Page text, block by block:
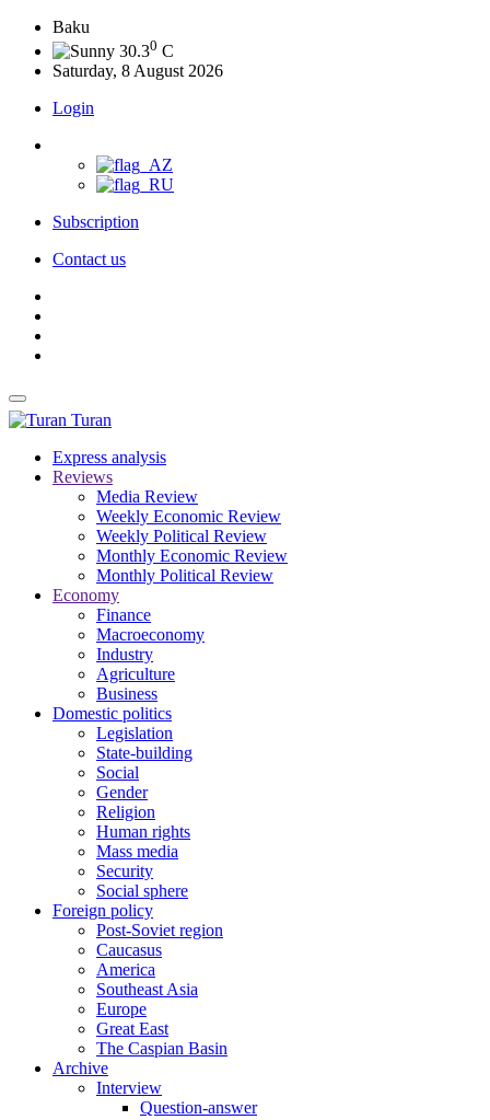
Baku
30.30 C
Saturday, 8 August 2026
Login
Subscription
Contact us
Turan
Express analysis
Reviews
Media Review
Weekly Economic Review
Weekly Political Review
Monthly Economic Review
Monthly Political Review
Economy
Finance
Macroeconomy
Industry
Agriculture
Business
Domestic politics
Legislation
State-building
Social
Gender
Religion
Human rights
Mass media
Security
Social sphere
Foreign policy
Post-Soviet region
Caucasus
America
Southeast Asia
Europe
Great East
The Caspian Basin
Archive
Interview
Question-answer